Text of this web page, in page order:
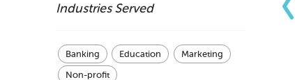
Industries Served
Banking Education Marketing
Non-profit